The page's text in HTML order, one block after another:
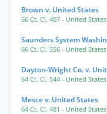
Brown v. United States
66 Ct. Cl. 407 - United
Saunders System
66 Ct. Cl. 556 - United
Dayton-Wright Co. v.
64 Ct. Cl. 544 - United
Mesce v. United States
64 Ct. Cl. 481 - United